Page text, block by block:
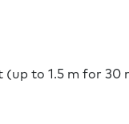
(up to 1.5 m for 30